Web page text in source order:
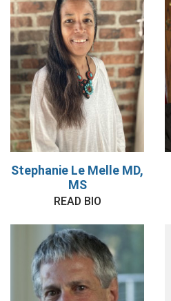
Stephanie Le Melle MD,
MS
READ BIO